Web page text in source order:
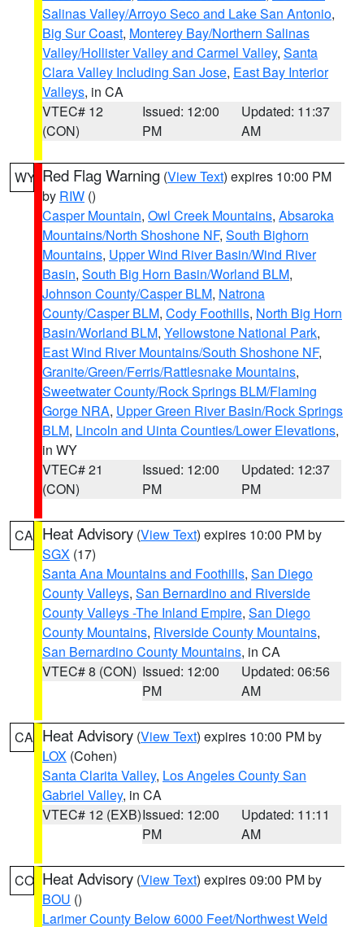
Salinas Valley/Arroyo Seco and Lake San Antonio,
Big Sur Coast, Monterey Bay/Northern Salinas
Valley/Hollister Valley and Carmel Valley, Santa
Clara Valley Including San Jose, East Bay Interior
Valleys, in CA
VTEC# 12
(CON)
Issued: 12:00
PM
Updated: 11:37
AM
WY Red Flag Warning (View Text) expires 10:00 PM
by RIW ()
Casper Mountain, Owl Creek Mountains, Absaroka
Mountains/North Shoshone NF, South Bighorn
Mountains, Upper Wind River Basin/Wind River
Basin, South Big Horn Basin/Worland BLM,
Johnson County/Casper BLM, Natrona
County/Casper BLM, Cody Foothills, North Big Horn
Basin/Worland BLM, Yellowstone National Park,
East Wind River Mountains/South Shoshone NF,
Granite/Green/Ferris/Rattlesnake Mountains,
Sweetwater County/Rock Springs BLM/Flaming
Gorge NRA, Upper Green River Basin/Rock Springs
BLM, Lincoln and Uinta Counties/Lower Elevations,
in WY
VTEC# 21
(CON)
Issued: 12:00
PM
Updated: 12:37
PM
CA Heat Advisory (View Text) expires 10:00 PM by
SGX (17)
Santa Ana Mountains and Foothills, San Diego
County Valleys, San Bernardino and Riverside
County Valleys -The Inland Empire, San Diego
County Mountains, Riverside County Mountains,
San Bernardino County Mountains, in CA
VTEC# 8 (CON) Issued: 12:00
PM
Updated: 06:56
AM
CA Heat Advisory (View Text) expires 10:00 PM by
LOX (Cohen)
Santa Clarita Valley, Los Angeles County San
Gabriel Valley, in CA
VTEC# 12 (EXB)Issued: 12:00
PM
Updated: 11:11
AM
CO Heat Advisory (View Text) expires 09:00 PM by
BOU ()
Larimer County Below 6000 Feet/Northwest Weld